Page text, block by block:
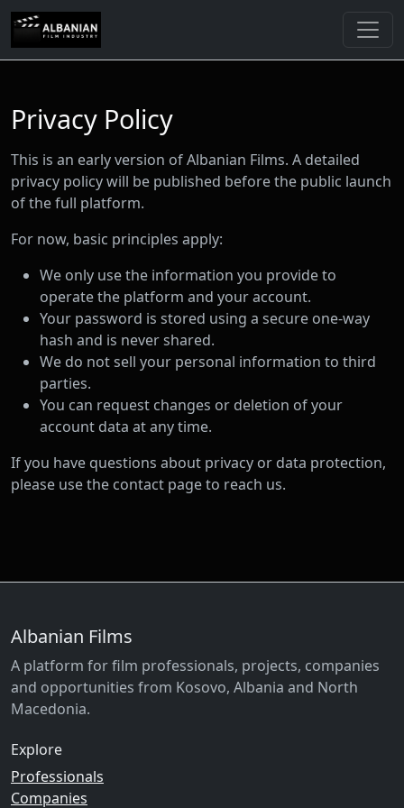
Privacy Policy
This is an early version of Albanian Films. A detailed
privacy policy will be published before the public launch
of the full platform.
For now, basic principles apply:
We only use the information you provide to
operate the platform and your account.
Your password is stored using a secure one-way
hash and is never shared.
We do not sell your personal information to third
parties.
You can request changes or deletion of your
account data at any time.
If you have questions about privacy or data protection,
please use the contact page to reach us.
Albanian Films
A platform for film professionals, projects, companies
and opportunities from Kosovo, Albania and North
Macedonia.
Explore
Professionals
Companies